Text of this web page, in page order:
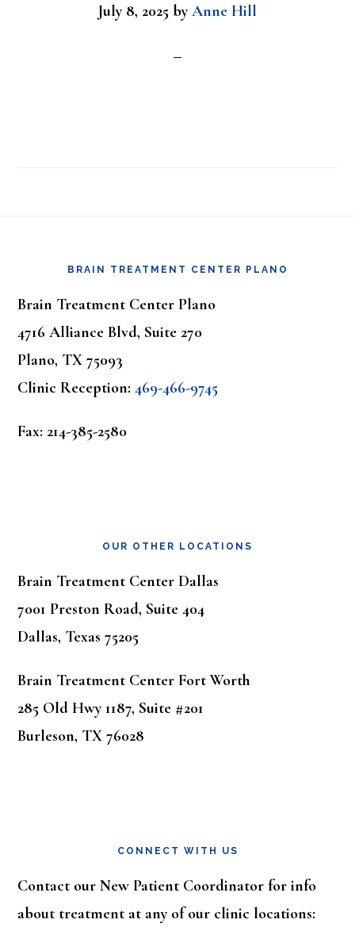
July 8, 2025 byAnne Hill
BRAIN TREATMENT CENTER PLANO
Brain Treatment Center Plano
4716 Alliance Blvd, Suite 270
Plano, TX 75093
Clinic Reception:469-466-9745
Fax: 214-385-2580
OUR OTHER LOCATIONS
Brain Treatment Center Dallas
7001 Preston Road, Suite 404
Dallas, Texas 75205
Brain Treatment Center Fort Worth
285 Old Hwy 1187, Suite #201
Burleson, TX 76028
CONNECT WITH US
Contact our New Patient Coordinator for info
about treatment at any of our clinic locations: